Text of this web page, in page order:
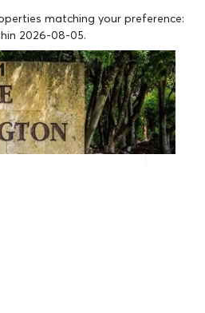
matching your preference:
2026-08-05.